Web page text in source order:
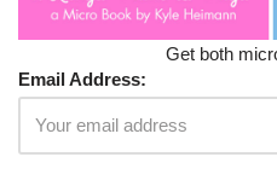
Get both
Email Address: